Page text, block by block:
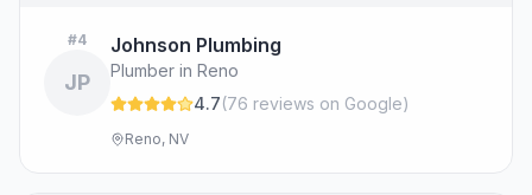
#4
JP
Johnson Plumbing
Plumber in Reno
4.7(76 reviews on Google)
Reno, NV